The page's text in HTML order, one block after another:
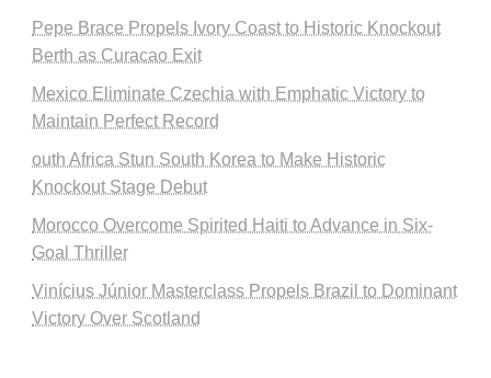
Pepe Brace Propels Ivory Coast to Historic Knockout
Berth as Curacao Exit
Mexico Eliminate Czechia with Emphatic Victory to
Maintain Perfect Record
outh Africa Stun South Korea to Make Historic
Knockout Stage Debut
Morocco Overcome Spirited Haiti to Advance in Six-
Goal Thriller
Vinícius Júnior Masterclass Propels Brazil to Dominant
Victory Over Scotland